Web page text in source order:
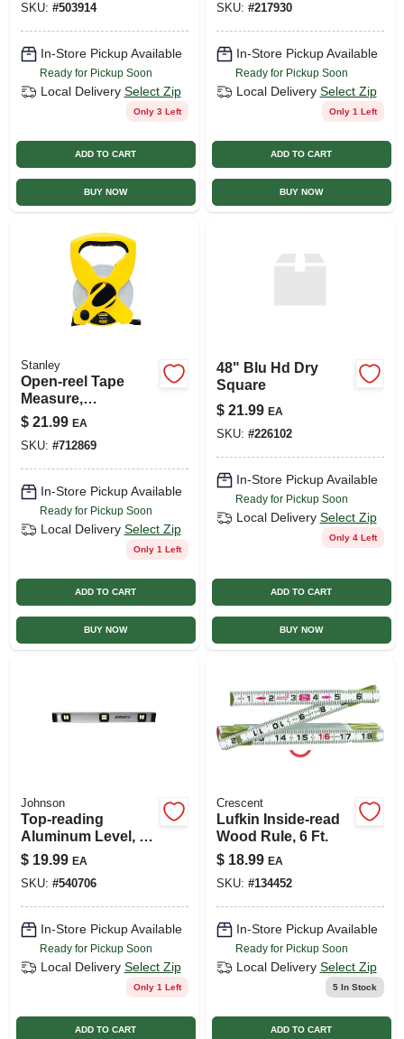
SKU: #503914
In-Store Pickup Available
Ready for Pickup Soon
Local Delivery Select Zip
Only 3 Left
ADD TO CART
BUY NOW
SKU: #217930
In-Store Pickup Available
Ready for Pickup Soon
Local Delivery Select Zip
Only 1 Left
ADD TO CART
BUY NOW
Stanley
Open-reel Tape
Measure,
Fiberglass, 1/2 X
100 Ft.
$ 21.99 EA
SKU: #712869
In-Store Pickup Available
Ready for Pickup Soon
Local Delivery Select Zip
Only 1 Left
ADD TO CART
BUY NOW
48" Blu Hd Dry
Square
$ 21.99 EA
SKU: #226102
In-Store Pickup Available
Ready for Pickup Soon
Local Delivery Select Zip
Only 4 Left
ADD TO CART
BUY NOW
Johnson
Top-reading
Aluminum Level, 3
Vials, 24-in.
$ 19.99 EA
SKU: #540706
In-Store Pickup Available
Ready for Pickup Soon
Local Delivery Select Zip
Only 1 Left
ADD TO CART
Crescent
Lufkin Inside-read
Wood Rule, 6 Ft.
$ 18.99 EA
SKU: #134452
In-Store Pickup Available
Ready for Pickup Soon
Local Delivery Select Zip
5In Stock
ADD TO CART